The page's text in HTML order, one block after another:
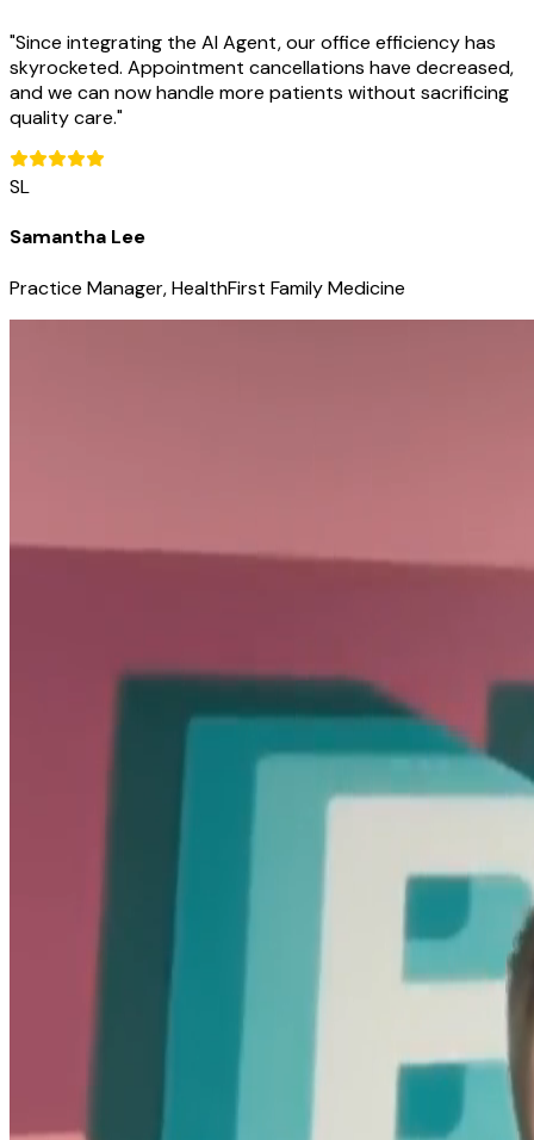
"Since integrating the AI Agent, our office efficiency has
skyrocketed. Appointment cancellations have decreased,
and we can now handle more patients without sacrificing
quality care."
SL
Samantha Lee
Practice Manager, HealthFirst Family Medicine